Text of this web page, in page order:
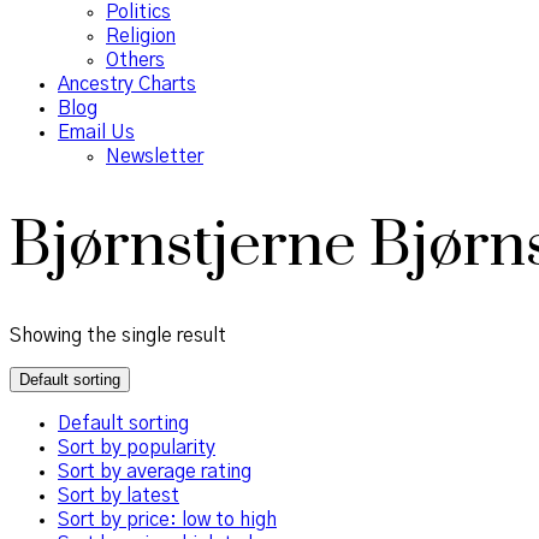
Politics
Religion
Others
Ancestry Charts
Blog
Email Us
Newsletter
Bjørnstjerne
Showing the single result
Default sorting
Default sorting
Sort by popularity
Sort by average rating
Sort by latest
Sort by price: low to high